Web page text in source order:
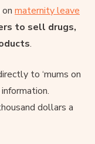
maternity leave
to sell drugs,
.
to ‘mums on
dollars a